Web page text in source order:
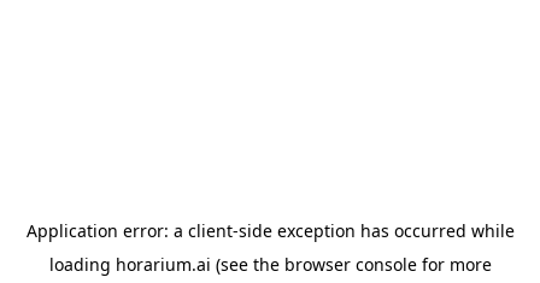
Application error: a client-side exception has occurred while
loading horarium.ai (see the browser consolefor more